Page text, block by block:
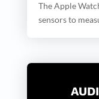
The Apple
sensors to